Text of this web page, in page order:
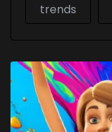
trends